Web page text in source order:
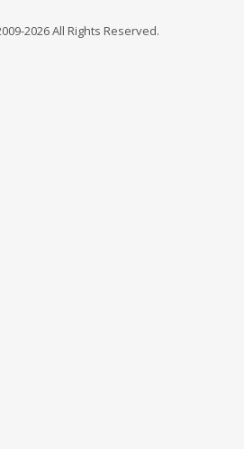
2026 All Rights Reserved.